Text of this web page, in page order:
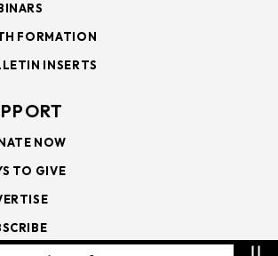
FORMATION
INSERTS
NOW
TO GIVE